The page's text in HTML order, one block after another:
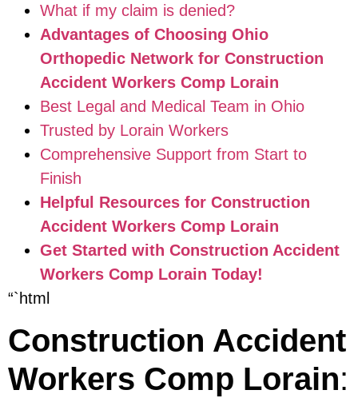
What if my claim is denied?
Advantages of Choosing Ohio
Orthopedic Network for Construction
Accident Workers Comp Lorain
Best Legal and Medical Team in Ohio
Trusted by Lorain Workers
Comprehensive Support from Start to
Finish
Helpful Resources for Construction
Accident Workers Comp Lorain
Get Started with Construction Accident
Workers Comp Lorain Today!
“`html
Construction Accident
Workers Comp Lorain: